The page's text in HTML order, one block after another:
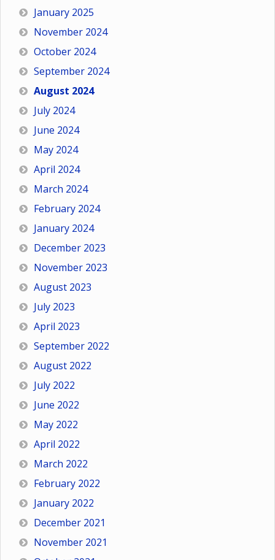
January 2025
November 2024
October 2024
September 2024
August 2024
July 2024
June 2024
May 2024
April 2024
March 2024
February 2024
January 2024
December 2023
November 2023
August 2023
July 2023
April 2023
September 2022
August 2022
July 2022
June 2022
May 2022
April 2022
March 2022
February 2022
January 2022
December 2021
November 2021